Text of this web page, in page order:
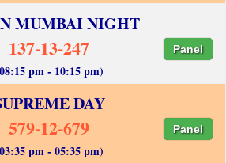
MUMBAI NIGHT
137-13-247 Panel
pm - 10:15 pm)
DAY
579-12-679 Panel
pm - 05:35 pm)